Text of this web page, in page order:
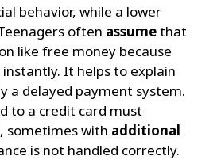
behavior, while a lower
often assumethat
like free money because
It helps to explain
a delayed payment system.
to a credit card must
sometimes with additional
is not handled correctly.